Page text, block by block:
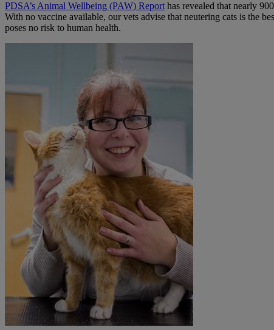
PDSA’s Animal Wellbeing (PAW) Reporthas revealed that nearly
With no vaccine available, our vets advise that neutering cats is the
poses no risk to human health.